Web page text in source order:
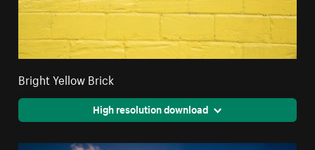
Bright Yellow Brick
High resolution download